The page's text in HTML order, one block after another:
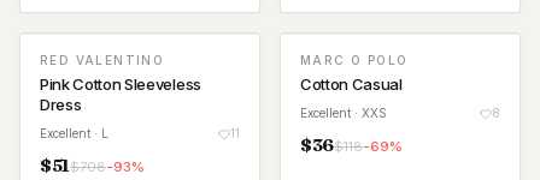
RED VALENTINO
Pink Cotton Sleeveless
Dress
Excellent · L 11
$51$708-93%
MARC O POLO
Cotton Casual
Excellent · XXS 8
$36$118-69%